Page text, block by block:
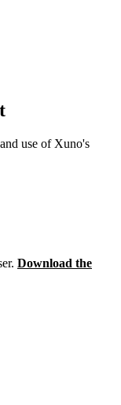
use of Xuno's
Download the